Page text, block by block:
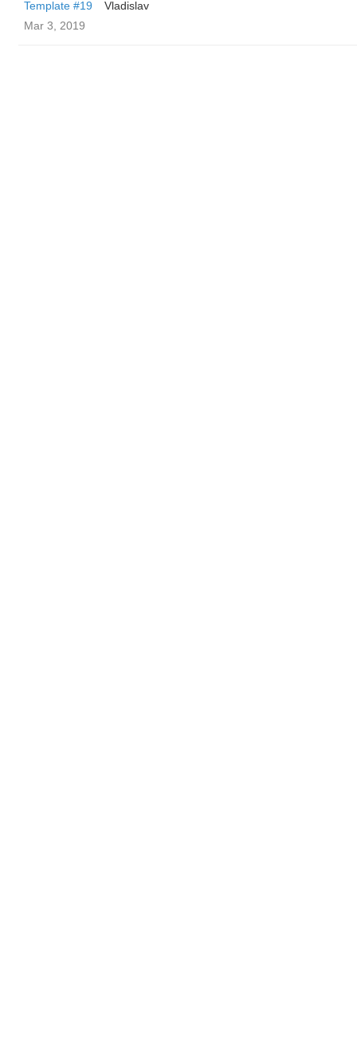
Template #19
Vladislav
Mar 3, 2019